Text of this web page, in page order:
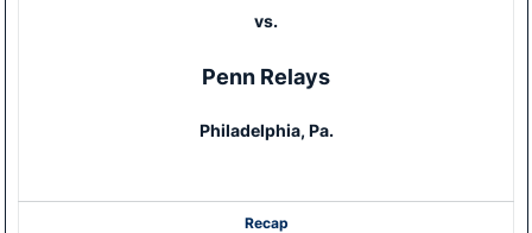
vs.
Penn Relays
Philadelphia, Pa.
Recap